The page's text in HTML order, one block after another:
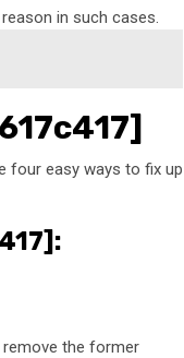
in such cases.
four easy ways to fix up
the former